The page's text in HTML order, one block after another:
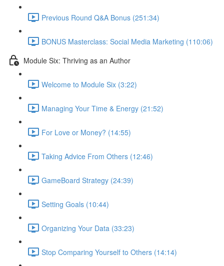
Previous Round Q&A Bonus (251:34)
BONUS Masterclass: Social Media Marketing (110:06)
Module Six: Thriving as an Author
Welcome to Module Six (3:22)
Managing Your Time & Energy (21:52)
For Love or Money? (14:55)
Taking Advice From Others (12:46)
GameBoard Strategy (24:39)
Setting Goals (10:44)
Organizing Your Data (33:23)
Stop Comparing Yourself to Others (14:14)